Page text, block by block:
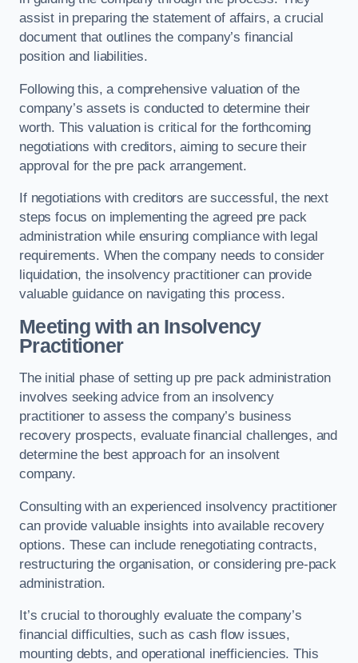
assist in preparing the statement of affairs, a crucial
document that outlines the company’s financial
position and liabilities.
Following this, a comprehensive valuation of the
company’s assets is conducted to determine their
worth. This valuation is critical for the forthcoming
negotiations with creditors, aiming to secure their
approval for the pre pack arrangement.
If negotiations with creditors are successful, the next
steps focus on implementing the agreed pre pack
administration while ensuring compliance with legal
requirements. When the company needs to consider
liquidation, the insolvency practitioner can provide
valuable guidance on navigating this process.
Meeting with an Insolvency
Practitioner
The initial phase of setting up pre pack administration
involves seeking advice from an insolvency
practitioner to assess the company’s business
recovery prospects, evaluate financial challenges, and
determine the best approach for an insolvent
company.
Consulting with an experienced insolvency practitioner
can provide valuable insights into available recovery
options. These can include renegotiating contracts,
restructuring the organisation, or considering pre-pack
administration.
It’s crucial to thoroughly evaluate the company’s
financial difficulties, such as cash flow issues,
mounting debts, and operational inefficiencies. This